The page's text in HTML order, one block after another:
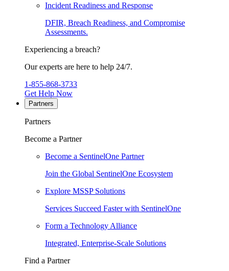
Incident Readiness and Response
DFIR, Breach Readiness, and Compromise
Assessments.
Experiencing a breach?
Our experts are here to help 24/7.
1-855-868-3733
Get Help Now
Partners
Partners
Become a Partner
Become a SentinelOne Partner
Join the Global SentinelOne Ecosystem
Explore MSSP Solutions
Services Succeed Faster with SentinelOne
Form a Technology Alliance
Integrated, Enterprise-Scale Solutions
Find a Partner